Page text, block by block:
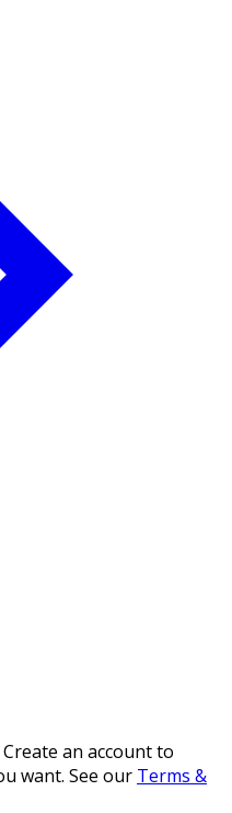
Create an account to
want. See our Terms &